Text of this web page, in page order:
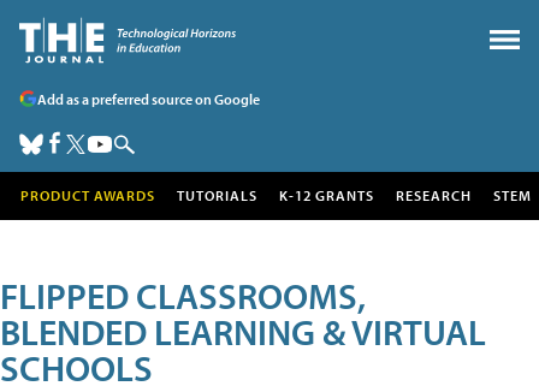
Add as a preferred source on Google
PRODUCT AWARDS TUTORIALS K-12 GRANTS RESEARCH STEM
FLIPPED CLASSROOMS,
BLENDED LEARNING & VIRTUAL
SCHOOLS